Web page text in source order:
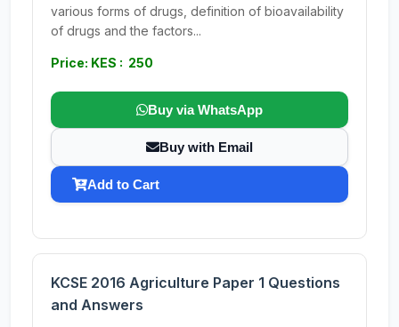
various forms of drugs, definition of bioavailability
of drugs and the factors...
Price: KES : 250
Buy via WhatsApp
Buy with Email
Add to Cart
KCSE 2016 Agriculture Paper 1 Questions
and Answers